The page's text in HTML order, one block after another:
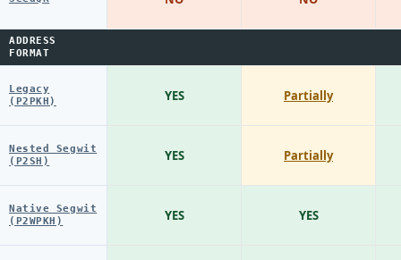
ADDRESS
FORMAT
Legacy
(P2PKH)
Nested Segwit
(P2SH)
Native Segwit
(P2WPKH)
YES
YES
YES
Partially
Partially
YES